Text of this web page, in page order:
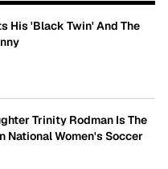
His 'Black Twin' And The
Trinity Rodman Is The
National Women's Soccer